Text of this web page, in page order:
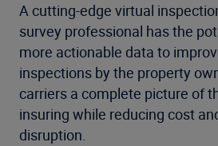
A cutting-edge virtual
survey professional has the
more actionable data to
inspections by the property
carriers a complete picture of
insuring while reducing cost
disruption.